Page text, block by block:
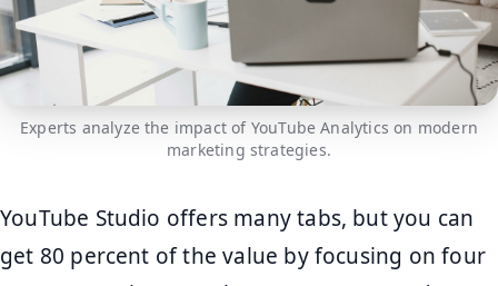
Experts analyze the impact of YouTube Analytics on modern
marketing strategies.
YouTube Studio offers many tabs, but you can
get 80 percent of the value by focusing on four